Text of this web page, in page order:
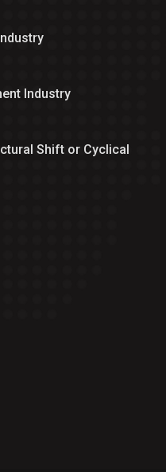
Industry
Shift or Cyclical